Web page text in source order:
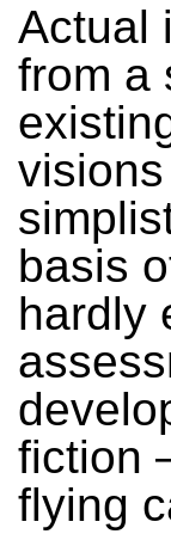
Actual
from a
basis
hardly
fiction
flying